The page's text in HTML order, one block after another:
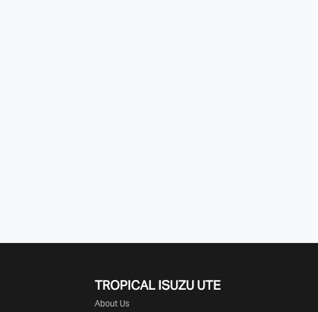
TROPICAL ISUZU UTE
About Us